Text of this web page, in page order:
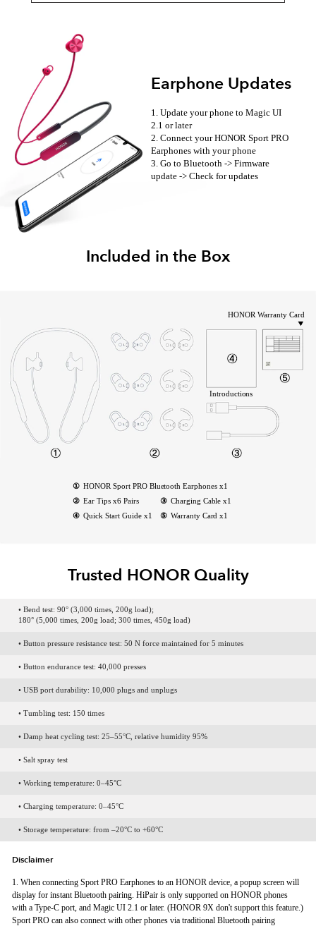
Earphone Updates
1. Update your phone to Magic UI
2.1 or later
2. Connect your HONOR Sport PRO
Earphones with your phone
3. Go to Bluetooth -> Firmware
update -> Check for updates
Included in the Box
④ Quick Start Guide x1
Introductions
HONOR Warranty Card
⑤ Warranty Card x1
① HONOR Sport PRO Bluetooth Earphones x1
② Ear Tips x6 Pairs ③ Charging Cable x1
Trusted HONOR Quality
• Bend test: 90° (3,000 times, 200g load);
180° (5,000 times, 200g load; 300 times, 450g load)
• Button pressure resistance test: 50 N force maintained for 5 minutes
• Button endurance test: 40,000 presses
• USB port durability: 10,000 plugs and unplugs
• Tumbling test: 150 times
• Damp heat cycling test: 25–55°C, relative humidity 95%
• Salt spray test
• Working temperature: 0–45°C
• Charging temperature: 0–45°C
• Storage temperature: from –20°C to +60°C
Disclaimer
1. When connecting Sport PRO Earphones to an HONOR device, a popup screen will
display for instant Bluetooth pairing. HiPair is only supported on HONOR phones
with a Type-C port, and Magic UI 2.1 or later. (HONOR 9X don't support this feature.)
Sport PRO can also connect with other phones via traditional Bluetooth pairing